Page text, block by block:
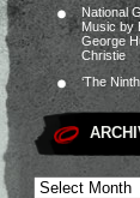
National
Music by
George
Christie
‘The